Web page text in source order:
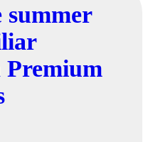
summer